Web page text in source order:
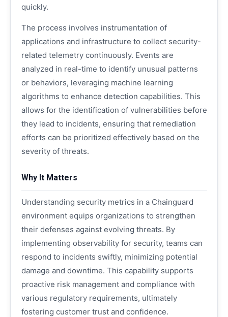
quickly.
The process involves instrumentation of
applications and infrastructure to collect security-
related telemetry continuously. Events are
analyzed in real-time to identify unusual patterns
or behaviors, leveraging machine learning
algorithms to enhance detection capabilities. This
allows for the identification of vulnerabilities before
they lead to incidents, ensuring that remediation
efforts can be prioritized effectively based on the
severity of threats.
Why It Matters
Understanding security metrics in a Chainguard
environment equips organizations to strengthen
their defenses against evolving threats. By
implementing observability for security, teams can
respond to incidents swiftly, minimizing potential
damage and downtime. This capability supports
proactive risk management and compliance with
various regulatory requirements, ultimately
fostering customer trust and confidence.